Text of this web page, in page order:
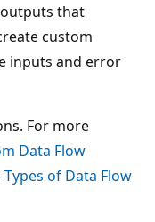
that
custom
inputs and error
For more
Data Flow
of Data Flow